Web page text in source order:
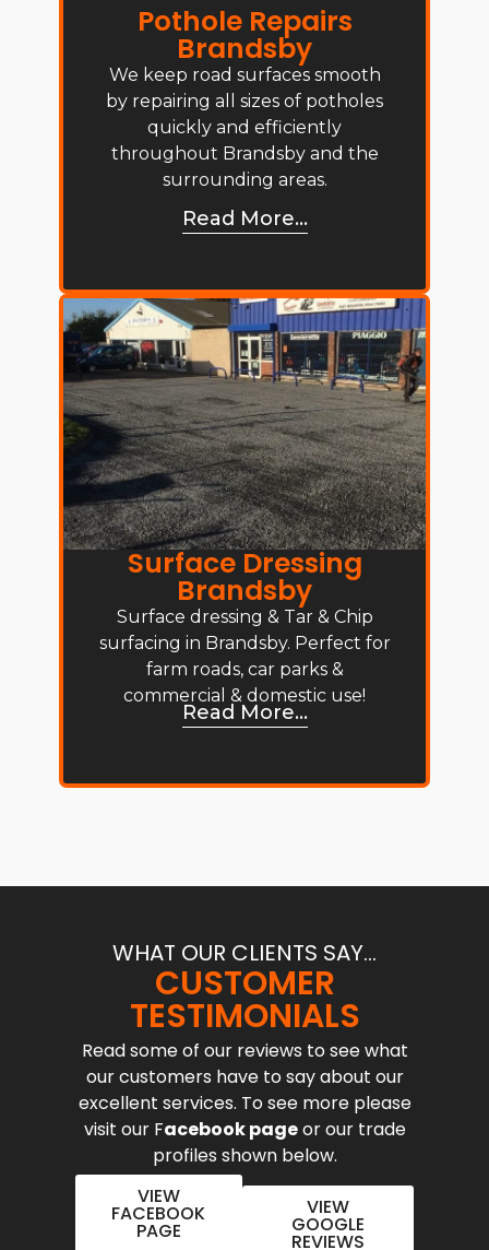
Pothole Repairs
Brandsby
We keep road surfaces smooth
by repairing all sizes of potholes
quickly and efficiently
throughout Brandsby and the
surrounding areas.
Read More...
Surface Dressing
Brandsby
Surface dressing & Tar & Chip
surfacing in Brandsby. Perfect for
farm roads, car parks &
commercial & domestic use!
Read More...
WHAT OUR CLIENTS SAY...
CUSTOMER
TESTIMONIALS
Read some of our reviews to see what
our customers have to say about our
excellent services. To see more please
visit our Facebook pageor our trade
profiles shown below.
VIEW
FACEBOOK
PAGE
VIEW
GOOGLE
REVIEWS